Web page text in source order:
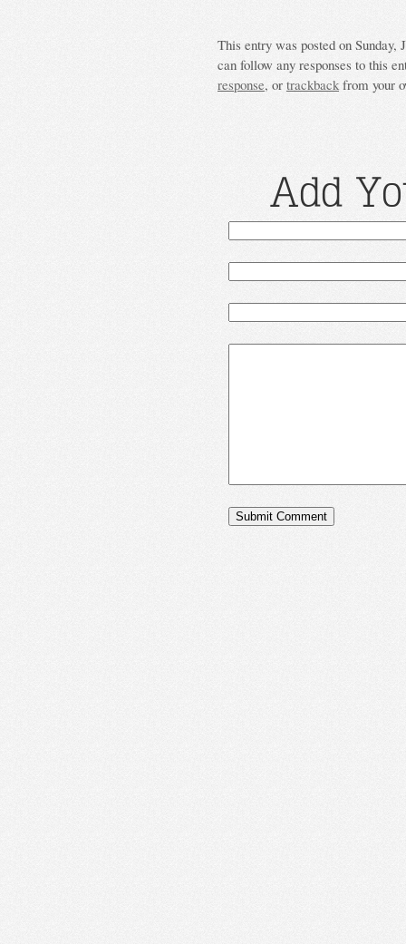
This entry was posted on Sunday,
can follow any responses to this
response, or trackbackfrom your
Add